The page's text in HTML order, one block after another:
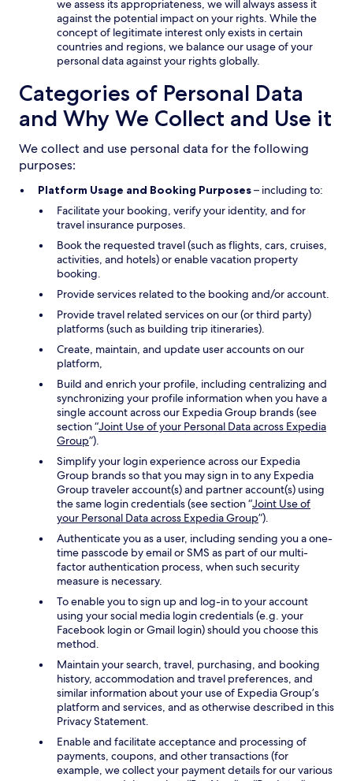
we assess its appropriateness, we will always assess it
against the potential impact on your rights. While the
concept of legitimate interest only exists in certain
countries and regions, we balance our usage of your
personal data against your rights globally.
Categories of Personal Data
and Why We Collect and Use it
We collect and use personal data for the following
purposes:
Platform Usage and Booking Purposes– including to:
Facilitate your booking, verify your identity, and for
travel insurance purposes.
Book the requested travel (such as flights, cars, cruises,
activities, and hotels) or enable vacation property
booking.
Provide services related to the booking and/or account.
Provide travel related services on our (or third party)
platforms (such as building trip itineraries).
Create, maintain, and update user accounts on our
platform,
Build and enrich your profile, including centralizing and
synchronizing your profile information when you have a
single account across our Expedia Group brands (see
section “Joint Use of your Personal Data across Expedia
Group”).
Simplify your login experience across our Expedia
Group brands so that you may sign in to any Expedia
Group traveler account(s) and partner account(s) using
the same login credentials (see section “Joint Use of
your Personal Data across Expedia Group”).
Authenticate you as a user, including sending you a one-
time passcode by email or SMS as part of our multi-
factor authentication process, when such security
measure is necessary.
To enable you to sign up and log-in to your account
using your social media login credentials (e.g. your
Facebook login or Gmail login) should you choose this
method.
Maintain your search, travel, purchasing, and booking
history, accommodation and travel preferences, and
similar information about your use of Expedia Group’s
platform and services, and as otherwise described in this
Privacy Statement.
Enable and facilitate acceptance and processing of
payments, coupons, and other transactions (for
example, we collect your payment details for our various